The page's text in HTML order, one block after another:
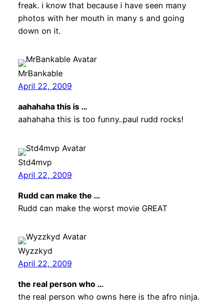
freak. i know that because i have seen many
photos with her mouth in many s and going
down on it.
MrBankable
April 22, 2009
aahahaha this is …
aahahaha this is too funny..paul rudd rocks!
Std4mvp
April 22, 2009
Rudd can make the …
Rudd can make the worst movie GREAT
Wyzzkyd
April 22, 2009
the real person who …
the real person who owns here is the afro ninja.